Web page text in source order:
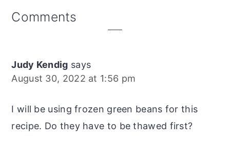
Reader
Comments
Judy Kendig says
August 30, 2022 at 1:56 pm
I will be using frozen green beans for this
recipe. Do they have to be thawed first?